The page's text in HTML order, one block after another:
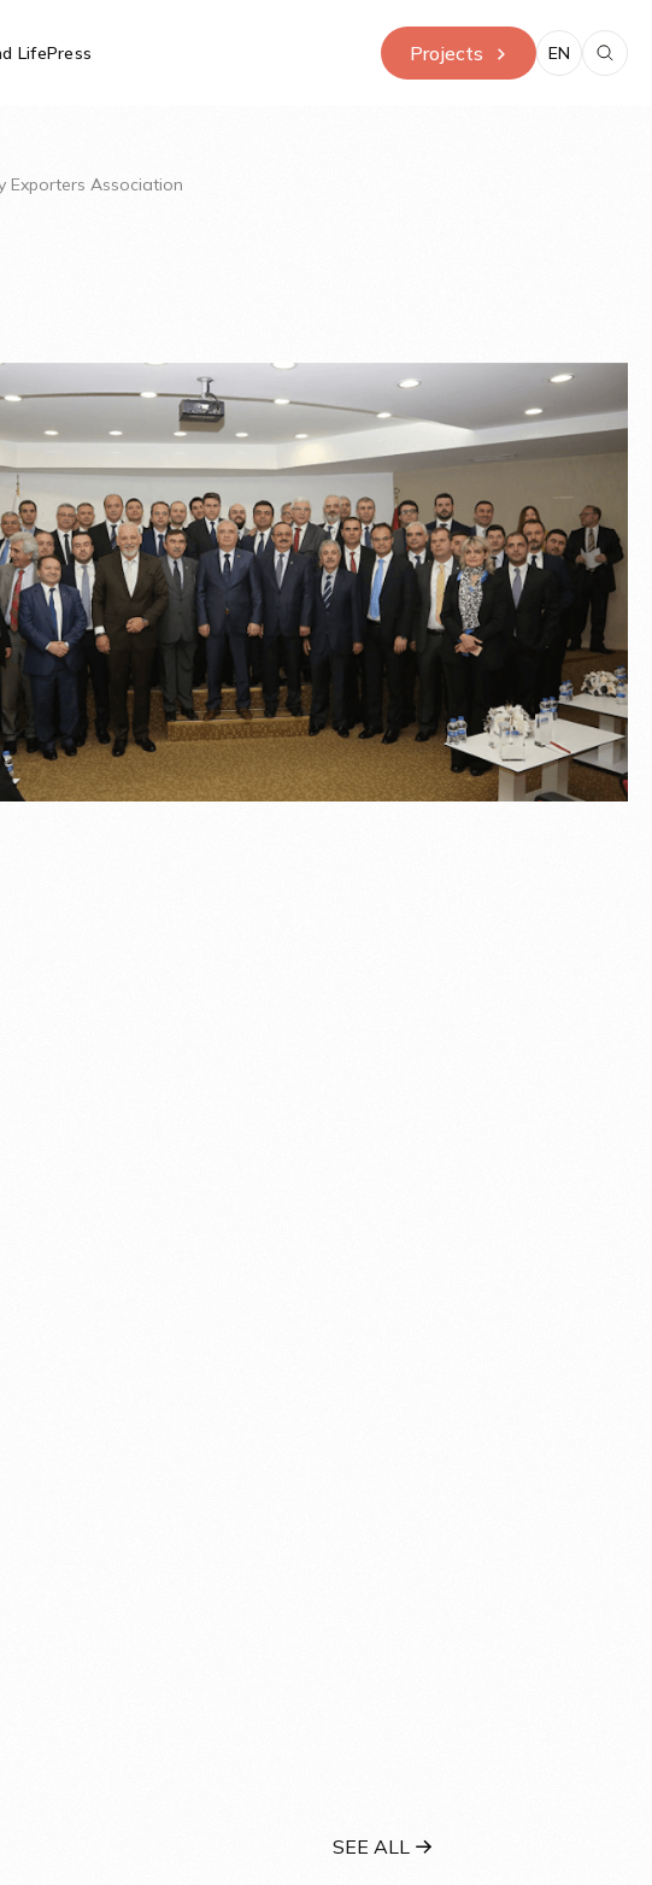
LifePress Projects EN
Exporters Association
SEE ALL